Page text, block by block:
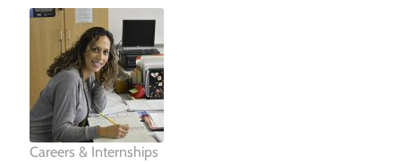
Careers & Internships